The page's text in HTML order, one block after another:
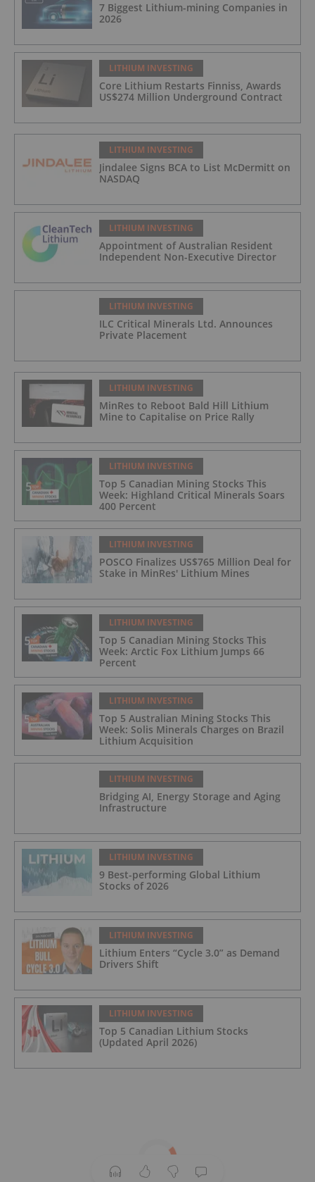
7 Biggest Lithium-mining Companies in
2026
LITHIUM INVESTING
Core Lithium Restarts Finniss, Awards
US$274 Million Underground Contract
LITHIUM INVESTING
Jindalee Signs BCA to List McDermitt on
NASDAQ
LITHIUM INVESTING
Appointment of Australian Resident
Independent Non-Executive Director
LITHIUM INVESTING
ILC Critical Minerals Ltd. Announces
Private Placement
LITHIUM INVESTING
MinRes to Reboot Bald Hill Lithium
Mine to Capitalise on Price Rally
LITHIUM INVESTING
Top 5 Canadian Mining Stocks This
Week: Highland Critical Minerals Soars
400 Percent
LITHIUM INVESTING
POSCO Finalizes US$765 Million Deal for
Stake in MinRes' Lithium Mines
LITHIUM INVESTING
Top 5 Canadian Mining Stocks This
Week: Arctic Fox Lithium Jumps 66
Percent
LITHIUM INVESTING
Top 5 Australian Mining Stocks This
Week: Solis Minerals Charges on Brazil
Lithium Acquisition
LITHIUM INVESTING
Bridging AI, Energy Storage and Aging
Infrastructure
LITHIUM INVESTING
9 Best-performing Global Lithium
Stocks of 2026
LITHIUM INVESTING
Lithium Enters “Cycle 3.0” as Demand
Drivers Shift
LITHIUM INVESTING
Top 5 Canadian Lithium Stocks
(Updated April 2026)